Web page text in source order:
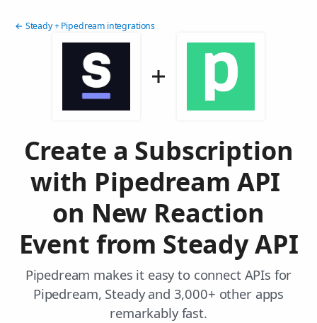
← Steady + Pipedream integrations
Create a Subscription
with Pipedream API
on New Reaction
Event from Steady API
Pipedream makes it easy to connect APIs for
Pipedream, Steady and 3,000+ other apps
remarkably fast.